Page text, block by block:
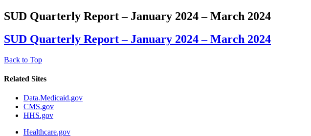
SUD Quarterly Report – January 2024 – March 2024
SUD Quarterly Report – January 2024 – March 2024
Back to Top
Related Sites
Data.Medicaid.gov
CMS.gov
HHS.gov
Healthcare.gov